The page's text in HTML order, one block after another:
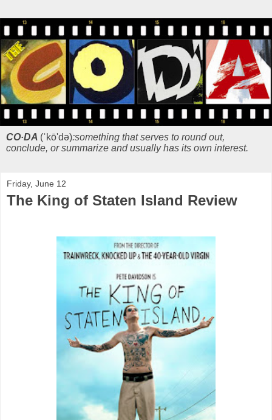
CO·DA (ˈkō'də):something that serves to round out,
conclude, or summarize and usually has its own interest.
Friday, June 12
The King of Staten Island Review